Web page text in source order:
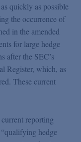
quickly as possible
the occurrence of
in the amended
for large hedge
after the SEC’s
Register, which, as
These current
reporting
hedge